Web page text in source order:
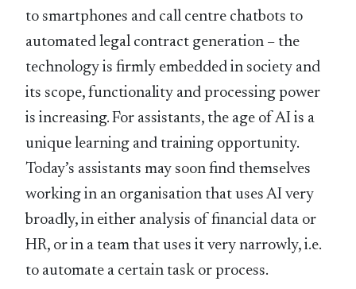
to smartphones and call centre chatbots to
automated legal contract generation – the
technology is firmly embedded in society and
its scope, functionality and processing power
is increasing. For assistants, the age of AI is a
unique learning and training opportunity.
Today’s assistants may soon find themselves
working in an organisation that uses AI very
broadly, in either analysis of financial data or
HR, or in a team that uses it very narrowly, i.e.
to automate a certain task or process.